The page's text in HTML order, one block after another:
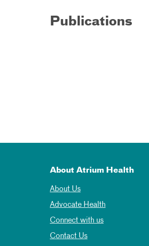
Publications
About Atrium Health
About Us
Advocate Health
Connect with us
Contact Us